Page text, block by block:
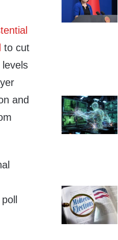
to cut
and